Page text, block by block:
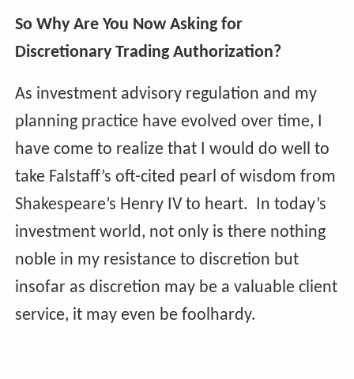
So Why Are You Now Asking for
Discretionary Trading Authorization?
As investment advisory regulation and my
planning practice have evolved over time, I
have come to realize that I would do well to
take Falstaff’s oft-cited pearl of wisdom from
Shakespeare’s Henry IV to heart. In today’s
investment world, not only is there nothing
noble in my resistance to discretion but
insofar as discretion may be a valuable client
service, it may even be foolhardy.